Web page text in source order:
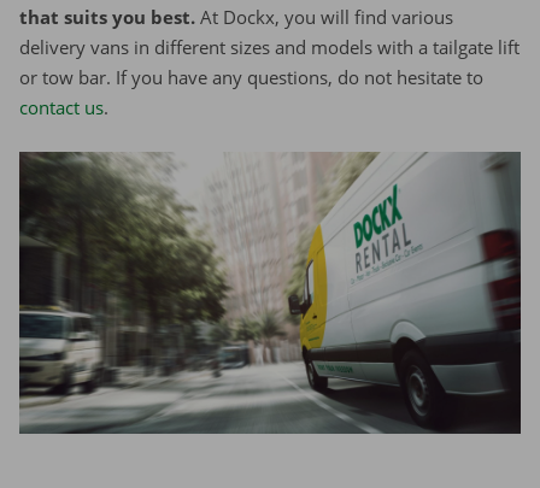
that suits you best. At Dockx, you will find various
delivery vans in different sizes and models with a tailgate lift
or tow bar. If you have any questions, do not hesitate to
contact us.